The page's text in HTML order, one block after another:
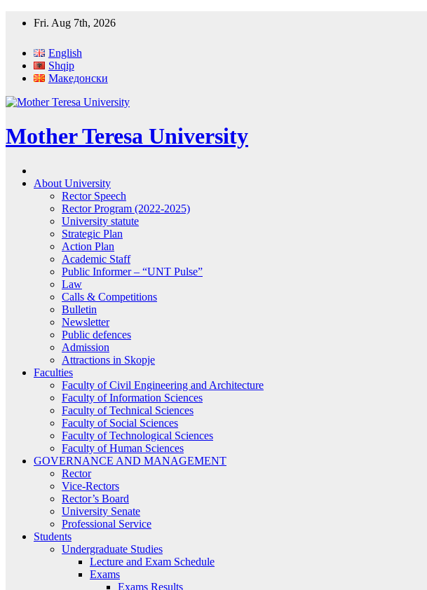
Fri. Aug 7th, 2026
English
Shqip
Македонски
Mother Teresa University
About University
Rector Speech
Rector Program (2022-2025)
University statute
Strategic Plan
Action Plan
Academic Staff
Public Informer – “UNT Pulse”
Law
Calls & Competitions
Bulletin
Newsletter
Public defences
Admission
Attractions in Skopje
Faculties
Faculty of Civil Engineering and Architecture
Faculty of Information Sciences
Faculty of Technical Sciences
Faculty of Social Sciences
Faculty of Technological Sciences
Faculty of Human Sciences
GOVERNANCE AND MANAGEMENT
Rector
Vice-Rectors
Rector’s Board
University Senate
Professional Service
Students
Undergraduate Studies
Lecture and Exam Schedule
Exams
Exams Results